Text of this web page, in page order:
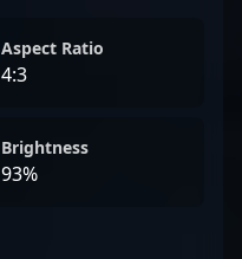
Aspect Ratio
4:3
Brightness
93%